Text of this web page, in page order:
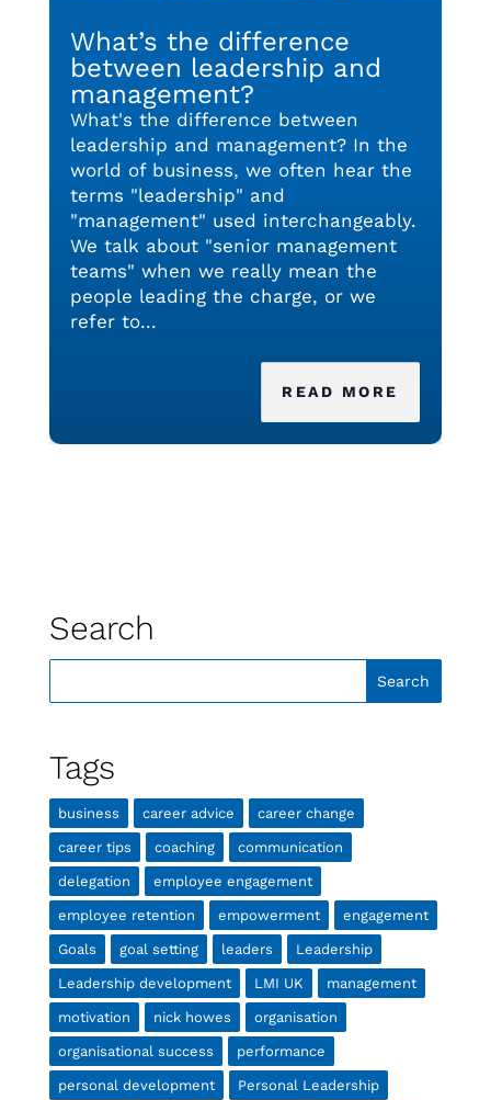
What’s the difference
between leadership and
management?
What's the difference between
leadership and management? In the
world of business, we often hear the
terms "leadership" and
"management" used interchangeably.
We talk about "senior management
teams" when we really mean the
people leading the charge, or we
refer to...
READ MORE
Search
Tags
business career advice career change
career tips coaching communication
delegation employee engagement
employee retention empowerment engagement
Goals goal setting leaders Leadership
Leadership development LMI UK management
motivation nick howes organisation
organisational success performance
personal development Personal Leadership